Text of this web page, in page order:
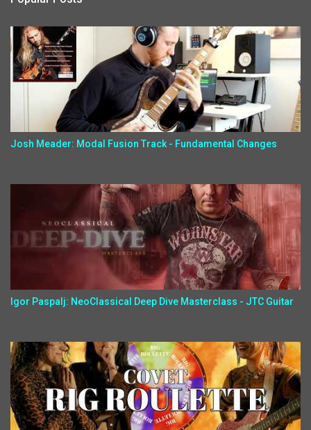
Josh Meader: Modal Fusion Track - Fundamental Changes
Igor Paspalj: NeoClassical Deep Dive Masterclass - JTC Guitar